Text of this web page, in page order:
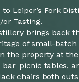
Leiper’s Fork
or Tasting.
brings back
of small-batch
the property at
bar, picnic tables,
chairs both